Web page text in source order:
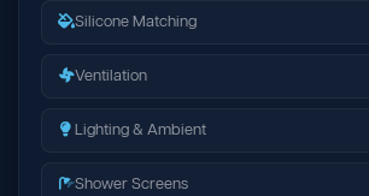
Silicone Matching
Ventilation
Lighting & Ambient
Shower Screens